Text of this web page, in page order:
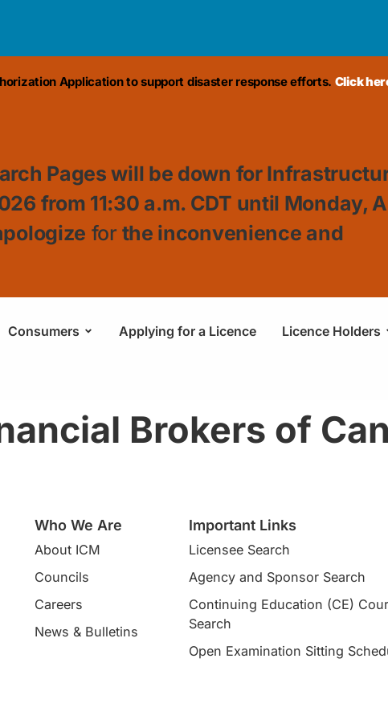
Application to support disaster response efforts. Click
Pages will be down for
from 11:30 a.m. CDT until Monday,
for the inconvenience and
Consumers Applying for a Licence Licence Holders
Brokers of
Who We Are
About ICM
Councils
Careers
News & Bulletins
Important Links
Licensee Search
Agency and Sponsor Search
Continuing Education (CE)
Search​
Open Examination Sitting